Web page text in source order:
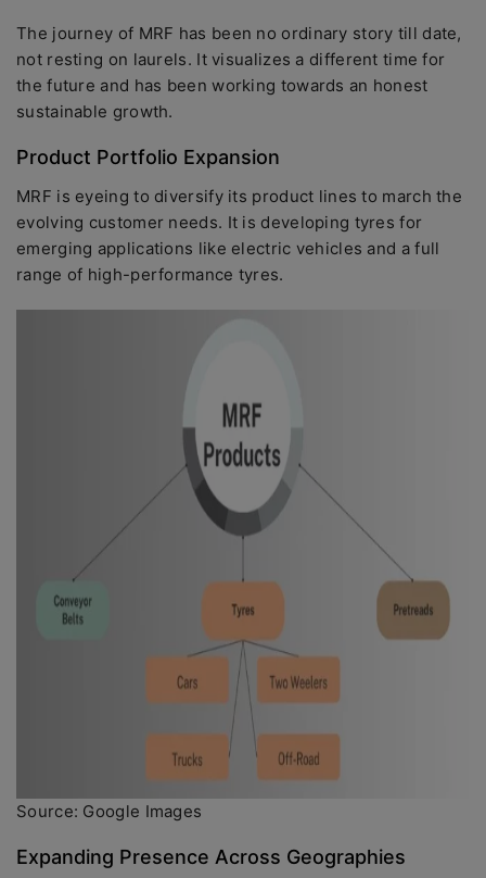
The journey of MRF has been no ordinary story till date,
not resting on laurels. It visualizes a different time for
the future and has been working towards an honest
sustainable growth.
Product Portfolio Expansion
MRF is eyeing to diversify its product lines to march the
evolving customer needs. It is developing tyres for
emerging applications like electric vehicles and a full
range of high-performance tyres.
Source: Google Images
Expanding Presence Across Geographies